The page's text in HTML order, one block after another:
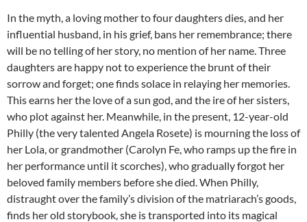
In the myth, a loving mother to four daughters dies, and her
influential husband, in his grief, bans her remembrance; there
will be no telling of her story, no mention of her name. Three
daughters are happy not to experience the brunt of their
sorrow and forget; one finds solace in relaying her memories.
This earns her the love of a sun god, and the ire of her sisters,
who plot against her. Meanwhile, in the present, 12-year-old
Philly (the very talented Angela Rosete) is mourning the loss of
her Lola, or grandmother (Carolyn Fe, who ramps up the fire in
her performance until it scorches), who gradually forgot her
beloved family members before she died. When Philly,
distraught over the family’s division of the matriarach’s goods,
finds her old storybook, she is transported into its magical